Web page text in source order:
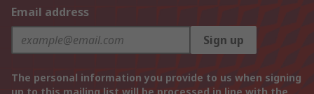
Email address
Sign up
The personal information you provide to us when signing